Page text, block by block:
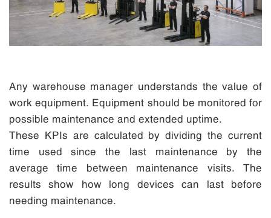
Any warehouse manager understands the value of
work equipment. Equipment should be monitored for
possible maintenance and extended uptime.
These KPIs are calculated by dividing the current
time used since the last maintenance by the
average time between maintenance visits. The
results show how long devices can last before
needing maintenance.